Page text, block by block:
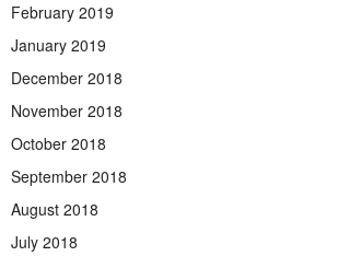
February 2019
January 2019
December 2018
November 2018
October 2018
September 2018
August 2018
July 2018